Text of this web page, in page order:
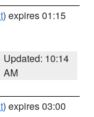
) expires 01:15
Updated: 10:14
AM
) expires 03:00